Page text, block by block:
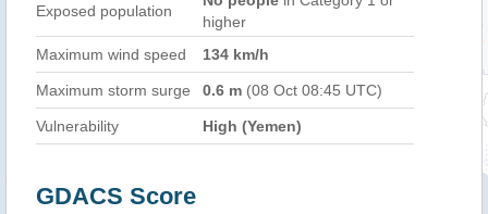
Exposed population
higher
Maximum wind speed
134 km/h
Maximum storm surge 0.6 m (08 Oct 08:45 UTC)
Vulnerability High (Yemen)
GDACS Score